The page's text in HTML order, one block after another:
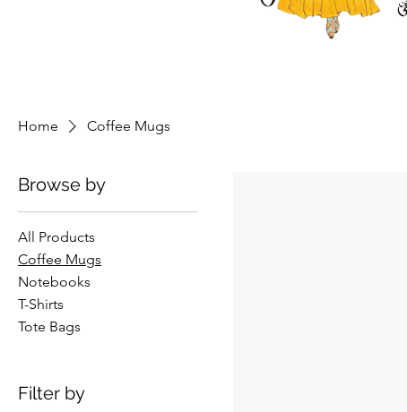
Home Coffee Mugs
Browse by
All Products
Coffee Mugs
Notebooks
T-Shirts
Tote Bags
Filter by